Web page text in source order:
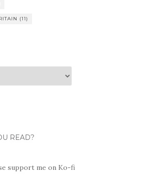
(11)
READ?
support me on Ko-fi